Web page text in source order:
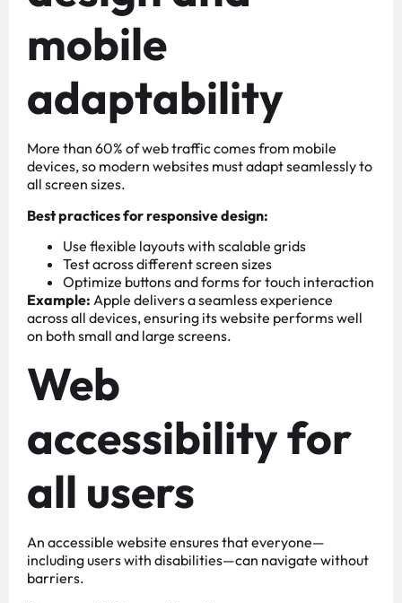
mobile
adaptability
More than 60% of web traffic comes from mobile
devices, so modern websites must adapt seamlessly to
all screen sizes.
Best practices for responsive design:
Use flexible layouts with scalable grids
Test across different screen sizes
Optimize buttons and forms for touch interaction
Example: Apple delivers a seamless experience
across all devices, ensuring its website performs well
on both small and large screens.
Web
accessibility for
all users
An accessible website ensures that everyone—
including users with disabilities—can navigate without
barriers.